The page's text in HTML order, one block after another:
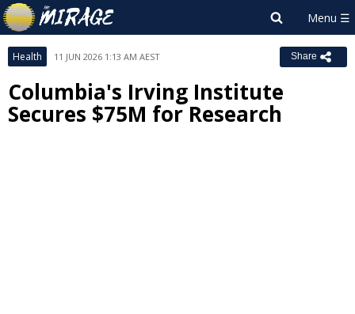
Health 11 JUN 2026 1:13 AM AEST Share
Columbia's Irving Institute
Secures $75M for Research